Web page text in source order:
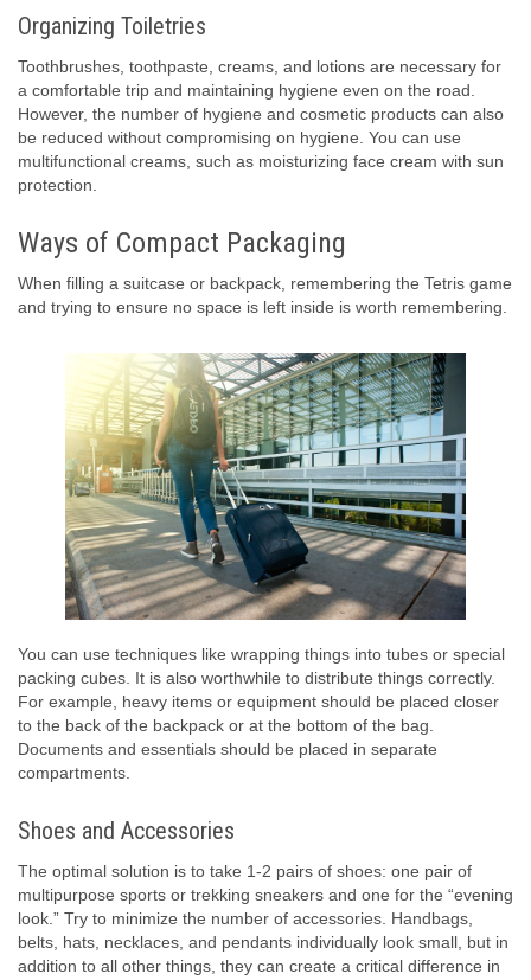
Organizing Toiletries
Toothbrushes, toothpaste, creams, and lotions are necessary for
a comfortable trip and maintaining hygiene even on the road.
However, the number of hygiene and cosmetic products can also
be reduced without compromising on hygiene. You can use
multifunctional creams, such as moisturizing face cream with sun
protection.
Ways of Compact Packaging
When filling a suitcase or backpack, remembering the Tetris game
and trying to ensure no space is left inside is worth remembering.
You can use techniques like wrapping things into tubes or special
packing cubes. It is also worthwhile to distribute things correctly.
For example, heavy items or equipment should be placed closer
to the back of the backpack or at the bottom of the bag.
Documents and essentials should be placed in separate
compartments.
Shoes and Accessories
The optimal solution is to take 1-2 pairs of shoes: one pair of
multipurpose sports or trekking sneakers and one for the “evening
look.” Try to minimize the number of accessories. Handbags,
belts, hats, necklaces, and pendants individually look small, but in
addition to all other things, they can create a critical difference in